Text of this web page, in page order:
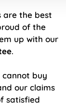
are the best
of the
up with our
.
cannot buy
our claims
satisfied